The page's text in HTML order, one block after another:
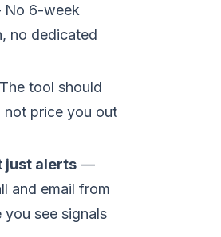
6-week
no dedicated
tool should
price you out
just alerts —
and email from
you see signals